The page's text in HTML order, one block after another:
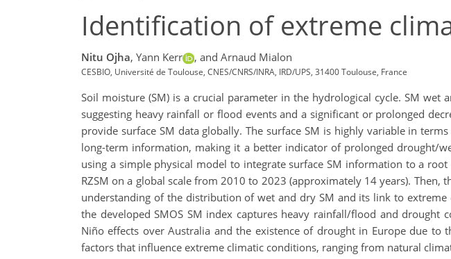
Identification of extreme
Nitu Ojha, Yann Kerr , and Arnaud Mialon
CESBIO, Université de Toulouse, CNES/CNRS/INRA, IRD/UPS, 31400 Toulouse, France
Soil moisture (SM) is a crucial parameter in the hydrological cycle. SM
suggesting heavy rainfall or flood events and a significant or prolonged
provide surface SM data globally. The surface SM is highly variable in
long-term information, making it a better indicator of prolonged drought/
using a simple physical model to integrate surface SM information to a
RZSM on a global scale from 2010 to 2023 (approximately 14 years). Then,
understanding of the distribution of wet and dry SM and its link to
the developed SMOS SM index captures heavy rainfall/flood and drought
Niño effects over Australia and the existence of drought in Europe due
factors that influence extreme climatic conditions, ranging from natural